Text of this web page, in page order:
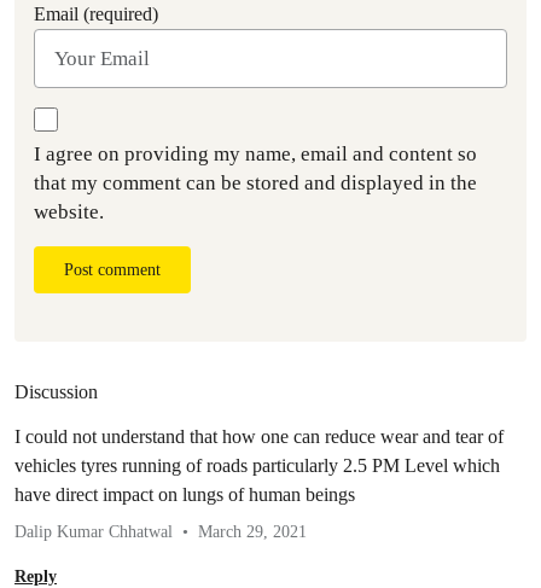
Email (required)
I agree on providing my name, email and content so
that my comment can be stored and displayed in the
website.
Post comment
Discussion
I could not understand that how one can reduce wear and tear of
vehicles tyres running of roads particularly 2.5 PM Level which
have direct impact on lungs of human beings
Dalip Kumar Chhatwal March 29, 2021
Reply